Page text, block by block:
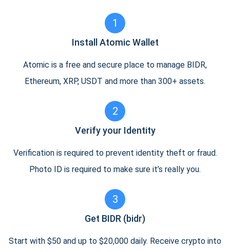
1
Install Atomic Wallet
Atomic is a free and secure place to manage BIDR,
Ethereum, XRP, USDT and more than 300+ assets.
2
Verify your Identity
Verification is required to prevent identity theft or fraud.
Photo ID is required to make sure it’s really you.
3
Get BIDR (bidr)
Start with $50 and up to $20,000 daily. Receive crypto into